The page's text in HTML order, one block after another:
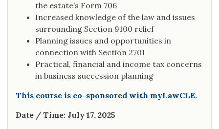
the estate’s Form 706
Increased knowledge of the law and issues
surrounding Section 9100 relief
Planning issues and opportunities in
connection with Section 2701
Practical, financial and income tax concerns
in business succession planning
This course is co-sponsored with myLawCLE.
Date / Time: July 17, 2025